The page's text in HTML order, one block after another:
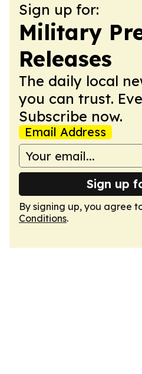
Sign up for:
Military
Releases
The daily local
you can trust.
Subscribe now.
Email Address
Sign up
By signing up, you agree
Conditions.